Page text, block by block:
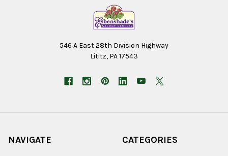
546 A East 28th Division Highway
Lititz, PA 17543
NAVIGATE CATEGORIES